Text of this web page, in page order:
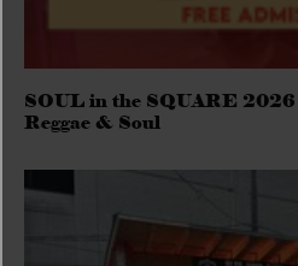
SOUL in the SQUARE
Reggae & Soul